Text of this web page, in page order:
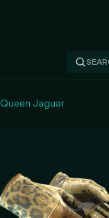
Queen Jaguar